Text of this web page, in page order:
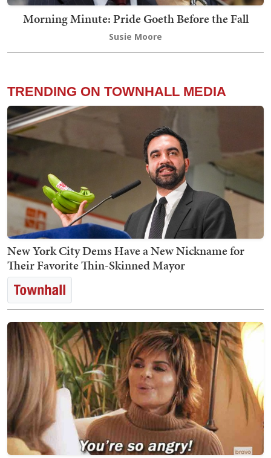
Morning Minute: Pride Goeth Before the Fall
Susie Moore
TRENDING ON TOWNHALL MEDIA
New York City Dems Have a New Nickname for
Their Favorite Thin-Skinned Mayor